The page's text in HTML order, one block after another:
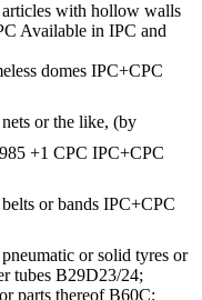
with hollow walls
Available in IPC and
domes IPC+CPC
or the like, (by
+1 CPC IPC+CPC
or bands IPC+CPC
or solid tyres or
tubes B29D23/24;
parts thereof B60C;